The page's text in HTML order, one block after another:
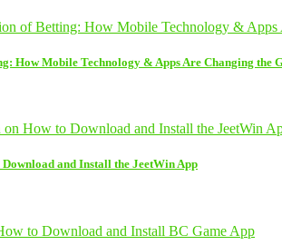
How Mobile Technology & Apps Are Changing the
and Install the JeetWin App